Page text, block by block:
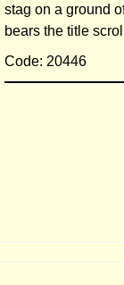
stag on a ground
bears the title
Code: 20446